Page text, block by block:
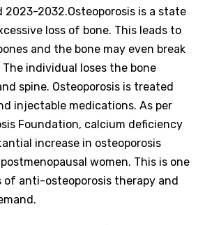
2032.Osteoporosis is a state
loss of bone. This leads to
and the bone may even break
individual loses the bone
spine. Osteoporosis is treated
injectable medications. As per
Foundation, calcium deficiency
increase in osteoporosis
women. This is one
of anti-osteoporosis therapy and